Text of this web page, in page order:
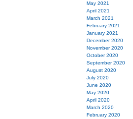
May 2021
April 2021
March 2021
February 2021
January 2021
December 2020
November 2020
October 2020
September 2020
August 2020
July 2020
June 2020
May 2020
April 2020
March 2020
February 2020